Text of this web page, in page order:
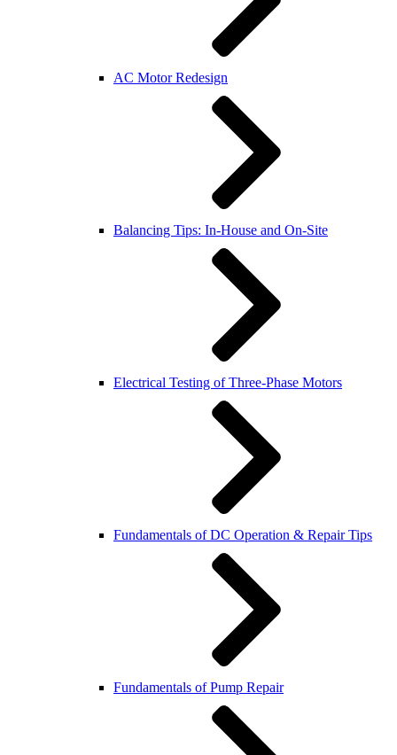
AC Motor Redesign
Balancing Tips: In-House and On-Site
Electrical Testing of Three-Phase Motors
Fundamentals of DC Operation & Repair Tips
Fundamentals of Pump Repair